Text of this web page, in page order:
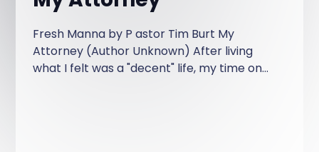
Fresh Manna by P astor Tim Burt My
Attorney (Author Unknown) After living
what I felt was a "decent" life, my time on